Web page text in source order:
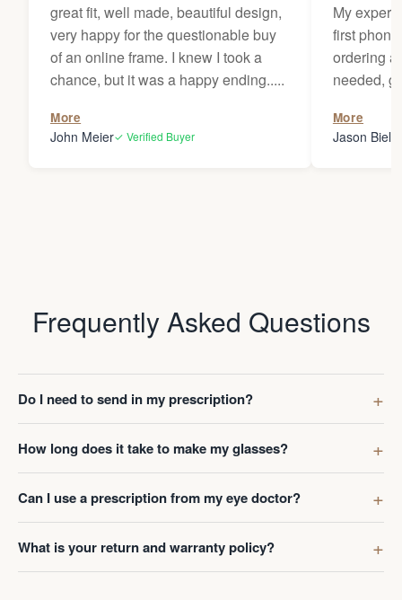
great fit, well made, beautiful design,
very happy for the questionable buy
of an online frame. I knew I took a
chance, but it was a happy ending.....
More
John Meier✓ Verified Buyer
My
first
ordering
needed,
my
Thanks
More
Jason
Frequently Asked Questions
Do I need to send in my prescription?
How long does it take to make my glasses?
Can I use a prescription from my eye doctor?
What is your return and warranty policy?